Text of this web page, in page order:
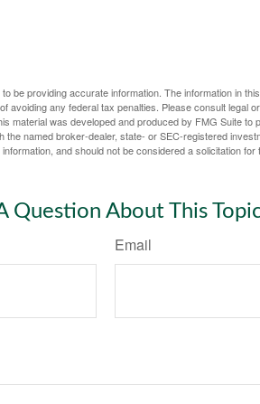
be providing accurate information. The information in
avoiding any federal tax penalties. Please consult legal
material was developed and produced by FMG Suite to
the named broker-dealer, state- or SEC-registered
and should not be considered a solicitation
Question About This
Email